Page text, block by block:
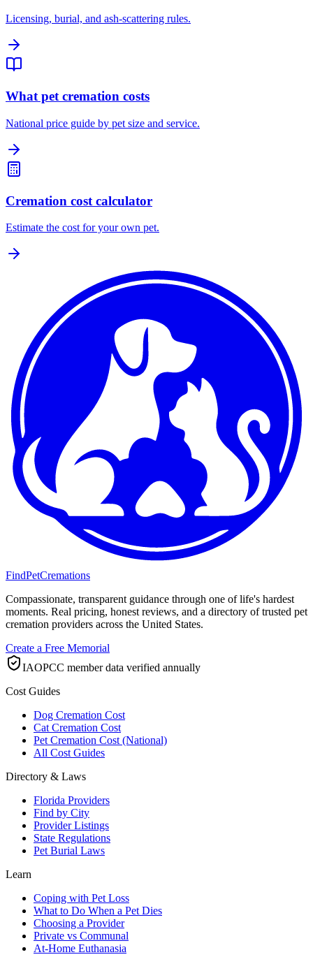
Licensing, burial, and ash-scattering rules.
What pet cremation costs
National price guide by pet size and service.
Cremation cost calculator
Estimate the cost for your own pet.
FindPetCremations
Compassionate, transparent guidance through one of life's hardest
moments. Real pricing, honest reviews, and a directory of trusted pet
cremation providers across the United States.
Create a Free Memorial
IAOPCC member data verified annually
Cost Guides
Dog Cremation Cost
Cat Cremation Cost
Pet Cremation Cost (National)
All Cost Guides
Directory & Laws
Florida Providers
Find by City
Provider Listings
State Regulations
Pet Burial Laws
Learn
Coping with Pet Loss
What to Do When a Pet Dies
Choosing a Provider
Private vs Communal
At-Home Euthanasia